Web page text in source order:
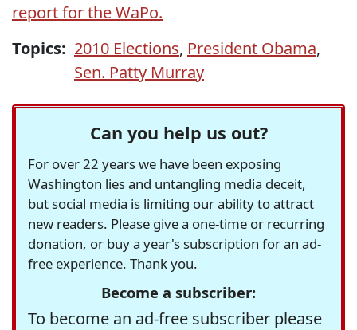
report for the WaPo.
Topics: 2010 Elections, President Obama,
Sen. Patty Murray
Can you help us out?
For over 22 years we have been exposing
Washington lies and untangling media deceit,
but social media is limiting our ability to attract
new readers. Please give a one-time or recurring
donation, or buy a year's subscription for an ad-
free experience. Thank you.
Become a subscriber:
To become an ad-free subscriber please